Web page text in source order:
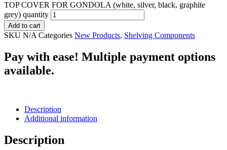
TOP COVER FOR GONDOLA (white, silver, black, graphite
grey) quantity
Add to cart
SKU N/A Categories New Products, Shelving Components
Pay with ease! Multiple payment options
available.
Description
Additional information
Description